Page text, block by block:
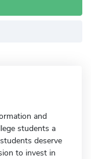
and
students a
deserve
to invest in